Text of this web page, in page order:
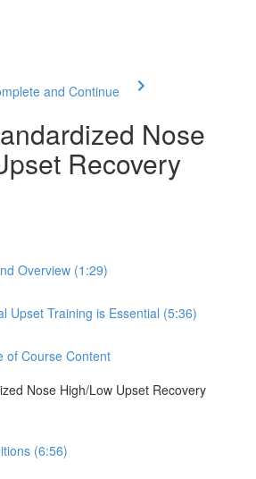
and Continue
Nose
Recovery
Overview (1:29)
Upset Training is Essential (5:36)
of Course Content
Nose High/Low Upset Recovery
(6:56)